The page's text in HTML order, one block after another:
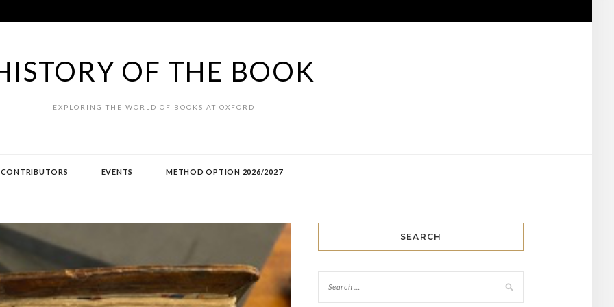
OF THE BOOK
EXPLORING THE WORLD OF BOOKS AT OXFORD
CONTRIBUTORS EVENTS METHOD OPTION 2026/2027
SEARCH